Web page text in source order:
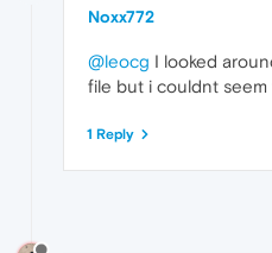
Noxx772
@leocg I looked
file but i couldnt
1 Reply